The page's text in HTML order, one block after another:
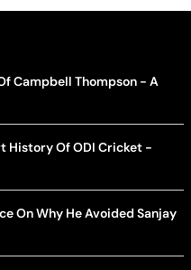
Campbell Thompson - A
History Of ODI Cricket -
On Why He Avoided Sanjay